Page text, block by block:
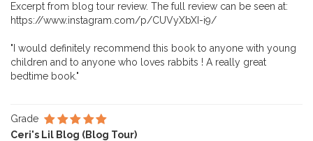
Excerpt from blog tour review. The full review can be seen at:
https://www.instagram.com/p/CUVyXbXI-i9/
"I would definitely recommend this book to anyone with young
children and to anyone who loves rabbits ! A really great
bedtime book."
Grade
Ceri's Lil Blog (Blog Tour)